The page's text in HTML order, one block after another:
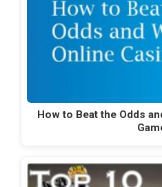
How to Beat the Odds